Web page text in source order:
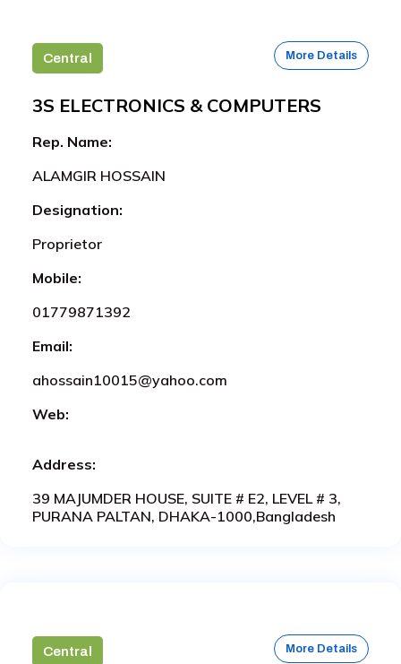
Central More Details
3S ELECTRONICS & COMPUTERS
Rep. Name:
ALAMGIR HOSSAIN
Designation:
Proprietor
Mobile:
01779871392
Email:
ahossain10015@yahoo.com
Web:
Address:
39 MAJUMDER HOUSE, SUITE # E2, LEVEL # 3,
PURANA PALTAN, DHAKA-1000,Bangladesh
Central More Details